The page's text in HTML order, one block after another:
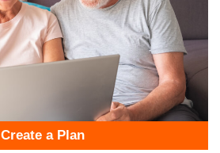
Create a Plan